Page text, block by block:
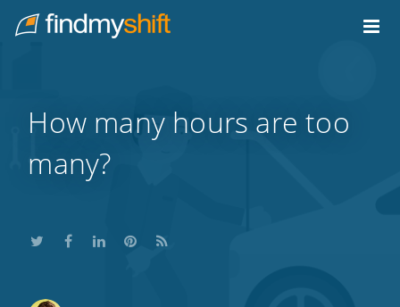
Home
How many hours are too
many?